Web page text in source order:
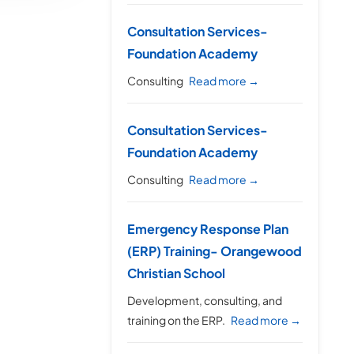
Consultation Services-
Foundation Academy
Consulting Read more →
Consultation Services-
Foundation Academy
Consulting Read more →
Emergency Response Plan
(ERP) Training- Orangewood
Christian School
Development, consulting, and
training on the ERP. Read more →